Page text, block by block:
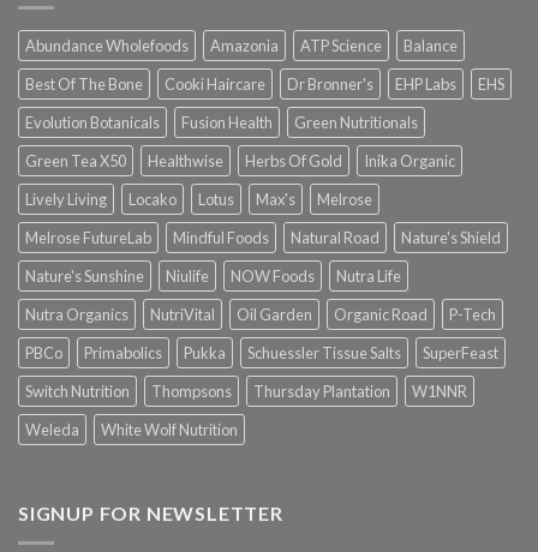
Abundance Wholefoods Amazonia ATP Science
Balance
Best Of The Bone
Cooki Haircare Dr Bronner's EHP Labs
EHS
Evolution Botanicals
Fusion Health
Green Nutritionals
Green Tea X50
Healthwise Herbs Of Gold
Inika Organic
Lively Living
Locako Lotus Max's
Melrose
Melrose FutureLab
Mindful Foods Natural Road
Nature's Shield
Nature's Sunshine
Niulife NOW Foods
Nutra Life
Nutra Organics
NutriVital Oil Garden Organic Road
P-Tech
PBCo
Primabolics Pukka Schuessler Tissue Salts
SuperFeast
Switch Nutrition
Thompsons Thursday Plantation
W1NNR
Weleda
White Wolf Nutrition
SIGNUP FOR NEWSLETTER